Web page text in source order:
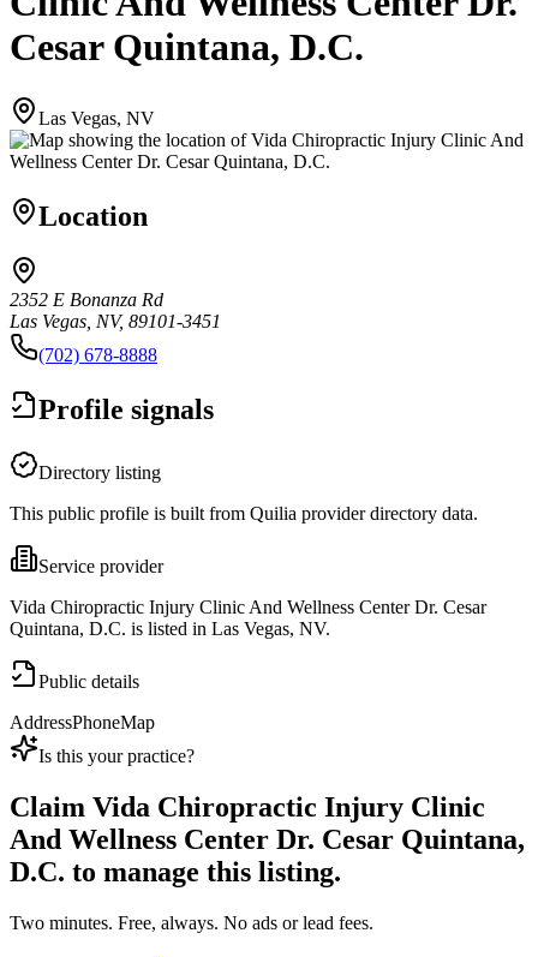
Cesar Quintana, D.C.
Las Vegas, NV
Location
2352 E Bonanza Rd
Las Vegas, NV, 89101-3451
(702) 678-8888
Profile signals
Directory listing
This public profile is built from Quilia provider directory data.
Service provider
Vida Chiropractic Injury Clinic And Wellness Center Dr. Cesar
Quintana, D.C. is listed in Las Vegas, NV.
Public details
AddressPhoneMap
Is this your practice?
Claim Vida Chiropractic Injury Clinic
And Wellness Center Dr. Cesar Quintana,
D.C. to manage this listing.
Two minutes. Free, always. No ads or lead fees.